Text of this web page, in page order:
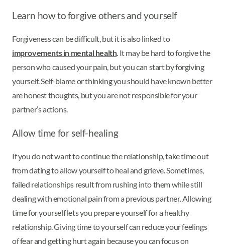
Learn how to forgive others and yourself
Forgiveness can be difficult, but it is also linked to
improvements in mental health. It may be hard to forgive the
person who caused your pain, but you can start by forgiving
yourself. Self-blame or thinking you should have known better
are honest thoughts, but you are not responsible for your
partner’s actions.
Allow time for self-healing
If you do not want to continue the relationship, take time out
from dating to allow yourself to heal and grieve. Sometimes,
failed relationships result from rushing into them while still
dealing with emotional pain from a previous partner. Allowing
time for yourself lets you prepare yourself for a healthy
relationship. Giving time to yourself can reduce your feelings
of fear and getting hurt again because you can focus on